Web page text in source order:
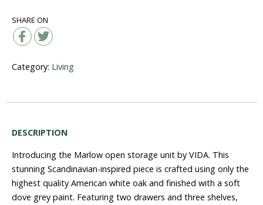
quantity
SHARE ON
Category: Living
DESCRIPTION
Introducing the Marlow open storage unit by VIDA. This
stunning Scandinavian-inspired piece is crafted using only the
highest quality American white oak and finished with a soft
dove grey paint. Featuring two drawers and three shelves,